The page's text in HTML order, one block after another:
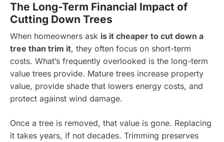
The Long-Term Financial Impact of
Cutting Down Trees
When homeowners ask is it cheaper to cut down a
tree than trim it, they often focus on short-term
costs. What’s frequently overlooked is the long-term
value trees provide. Mature trees increase property
value, provide shade that lowers energy costs, and
protect against wind damage.
Once a tree is removed, that value is gone. Replacing
it takes years, if not decades. Trimming preserves